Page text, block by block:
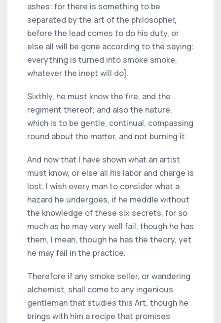
ashes: for there is something to be
separated by the art of the philosopher,
before the lead comes to do his duty, or
else all will be gone according to the saying:
everything is turned into smoke smoke,
whatever the inept will do].
Sixthly, he must know the fire, and the
regiment thereof; and also the nature,
which is to be gentle, continual, compassing
round about the matter, and not burning it.
And now that I have shown what an artist
must know, or else all his labor and charge is
lost, I wish every man to consider what a
hazard he undergoes, if he meddle without
the knowledge of these six secrets, for so
much as he may very well fail, though he has
them, I mean, though he has the theory, yet
he may fail in the practice.
Therefore if any smoke seller, or wandering
alchemist, shall come to any ingenious
gentleman that studies this Art, though he
brings with him a recipe that promises